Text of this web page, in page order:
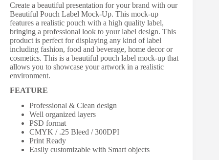
Create a beautiful presentation for your brand with our
Beautiful Pouch Label Mock-Up. This mock-up
features a realistic pouch with a high quality label,
bringing a professional look to your label design. This
product is perfect for displaying any kind of label
including fashion, food and beverage, home decor or
cosmetics. This is a beautiful pouch label mock-up that
allows you to showcase your artwork in a realistic
environment.
FEATURE
Professional & Clean design
Well organized layers
PSD format
CMYK / .25 Bleed / 300DPI
Print Ready
Easily customizable with Smart objects